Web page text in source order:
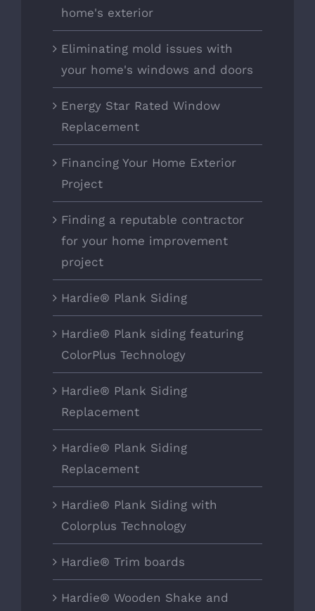
home's exterior
Eliminating mold issues with
your home's windows and doors
Energy Star Rated Window
Replacement
Financing Your Home Exterior
Project
Finding a reputable contractor
for your home improvement
project
Hardie® Plank Siding
Hardie® Plank siding featuring
ColorPlus Technology
Hardie® Plank Siding
Replacement
Hardie® Plank Siding
Replacement
Hardie® Plank Siding with
Colorplus Technology
Hardie® Trim boards
Hardie® Wooden Shake and